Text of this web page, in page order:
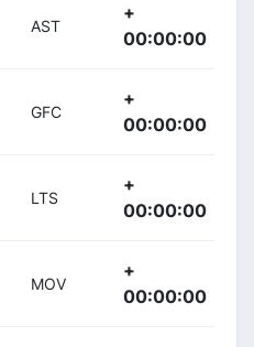
AST
+
00:00:00
GFC
+
00:00:00
LTS
+
00:00:00
MOV
+
00:00:00